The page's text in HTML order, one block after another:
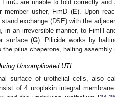
are unable to fold correctly and
member usher, FimD (E). Upon
exchange (DSE) with the
in an irreversible manner, to FimH
surface (G). Pilicide works by
the pilus chaperone, halting assembly
Uncomplicated UTI
surface of urothelial cells, also
of 4 uroplakin integral